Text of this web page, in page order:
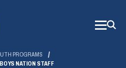
PROGRAMS
BOYS NATION STAFF